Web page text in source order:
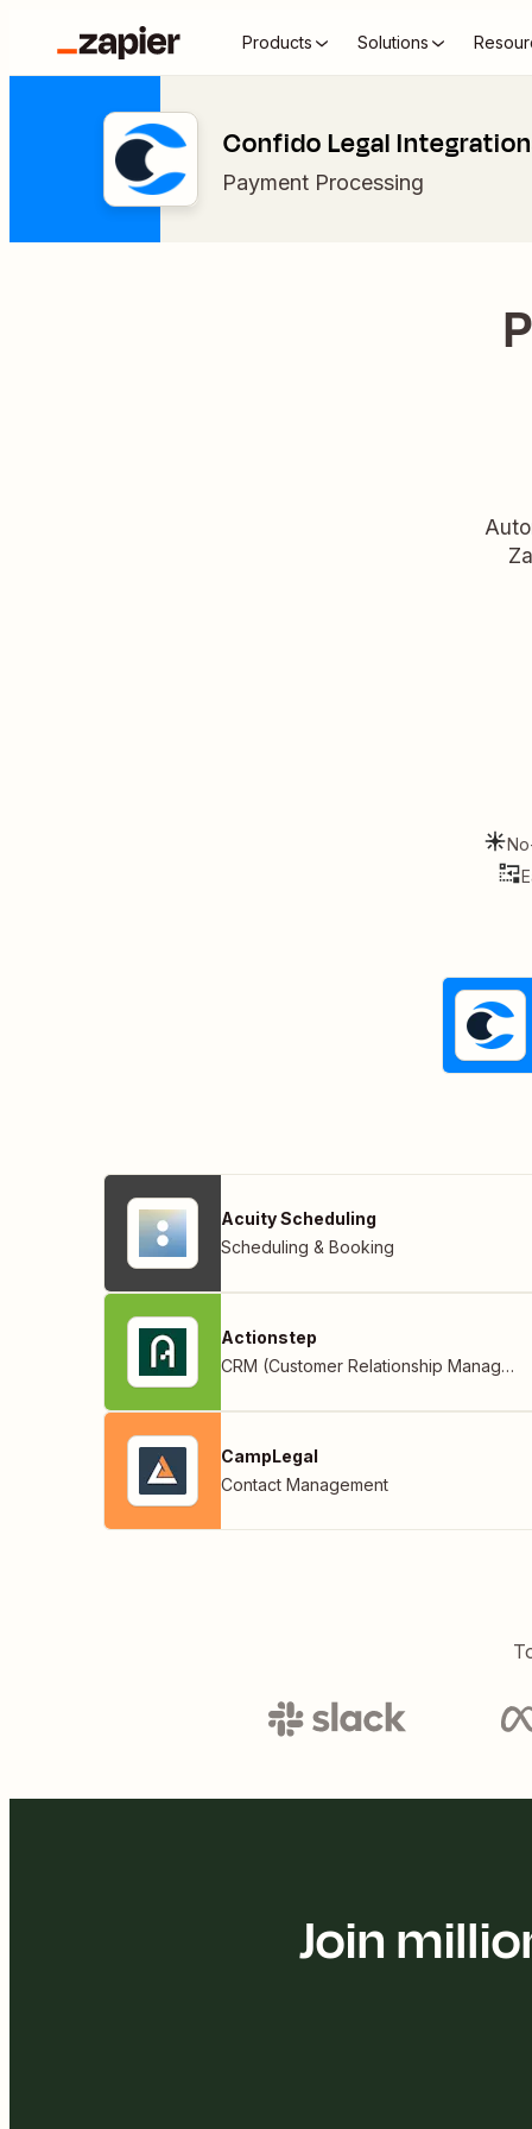
Products Solutions
Confido Legal
Payment Processing
Acuity Scheduling
Scheduling & Booking
Actionstep
CRM (Customer Relationship Management)
CampLegal
Contact Management
Join